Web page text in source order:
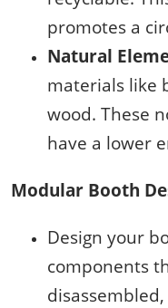
promotes a
Natural
materials like
wood. These
have a lower
Modular Booth
Design your
components